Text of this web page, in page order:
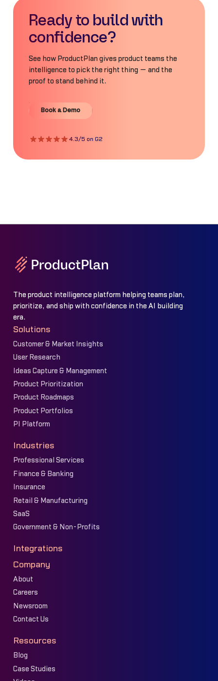
Ready to build with
confidence?
See how ProductPlan gives product teams the
intelligence to pick the right thing — and the
proof to stand behind it.
Book a Demo
Book a Demo
4.3/5 on G2
The product intelligence platform helping teams plan,
prioritize, and ship with confidence in the AI building
era.
Solutions
Customer & Market Insights
User Research
Ideas Capture & Management
Product Prioritization
Product Roadmaps
Product Portfolios
PI Platform
Industries
Professional Services
Finance & Banking
Insurance
Retail & Manufacturing
SaaS
Government & Non-Profits
Integrations
Company
About
Careers
Newsroom
Contact Us
Resources
Blog
Case Studies